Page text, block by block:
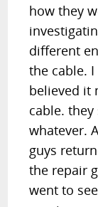
how they
different
the cable.
believed it
cable.
whatever.
guys
the repair
went to